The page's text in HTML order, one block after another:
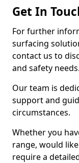
Get In
For further
surfacing
contact us to
and safety needs.
Our team is
support and
circumstances.
Whether you
range, would
require a